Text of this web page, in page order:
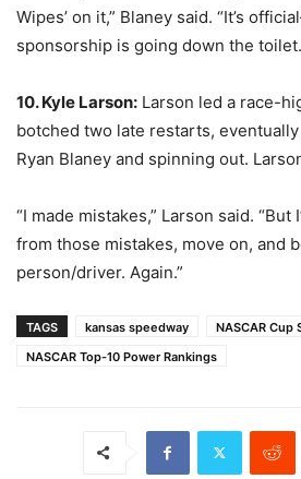
Wipes’ on it,” Blaney said. “It’s
sponsorship is going down the
10. Kyle Larson: Larson led a race-
botched two late restarts,
Ryan Blaney and spinning out.
“I made mistakes,” Larson said. “But
from those mistakes, move on, and
person/driver. Again.”
TAGS kansas speedway
NASCAR Cup
NASCAR Top-10 Power Rankings